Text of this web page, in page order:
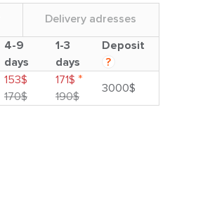
Delivery adresses
4-9
days
1-3
days
Deposit
?
153$
170$
171$ *
190$
3000$